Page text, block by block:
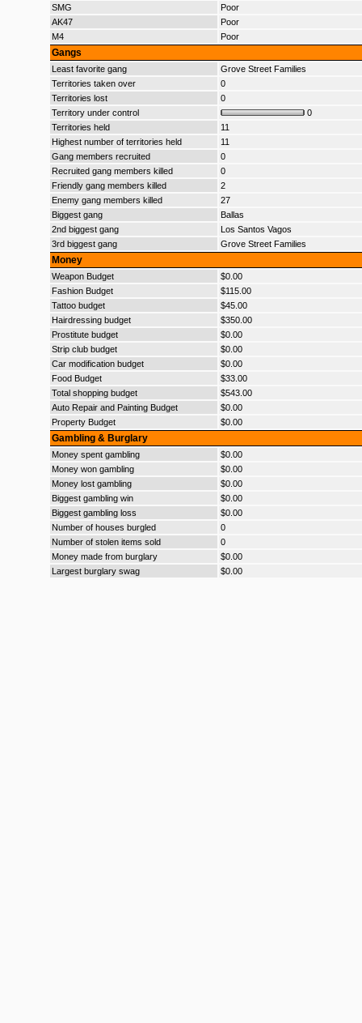
SMG
Poor
AK47
Poor
M4
Poor
Gangs
Least favorite gang
Grove Street Families
Territories taken over
0
Territories lost
0
Territory under control
0
Territories held
11
Highest number of territories held
11
Gang members recruited
0
Recruited gang members killed
0
Friendly gang members killed
2
Enemy gang members killed
27
Biggest gang
Ballas
2nd biggest gang
Los Santos Vagos
3rd biggest gang
Grove Street Families
Money
Weapon Budget
$0.00
Fashion Budget
$115.00
Tattoo budget
$45.00
Hairdressing budget
$350.00
Prostitute budget
$0.00
Strip club budget
$0.00
Car modification budget
$0.00
Food Budget
$33.00
Total shopping budget
$543.00
Auto Repair and Painting Budget
$0.00
Property Budget
$0.00
Gambling & Burglary
Money spent gambling
$0.00
Money won gambling
$0.00
Money lost gambling
$0.00
Biggest gambling win
$0.00
Biggest gambling loss
$0.00
Number of houses burgled
0
Number of stolen items sold
0
Money made from burglary
$0.00
Largest burglary swag
$0.00